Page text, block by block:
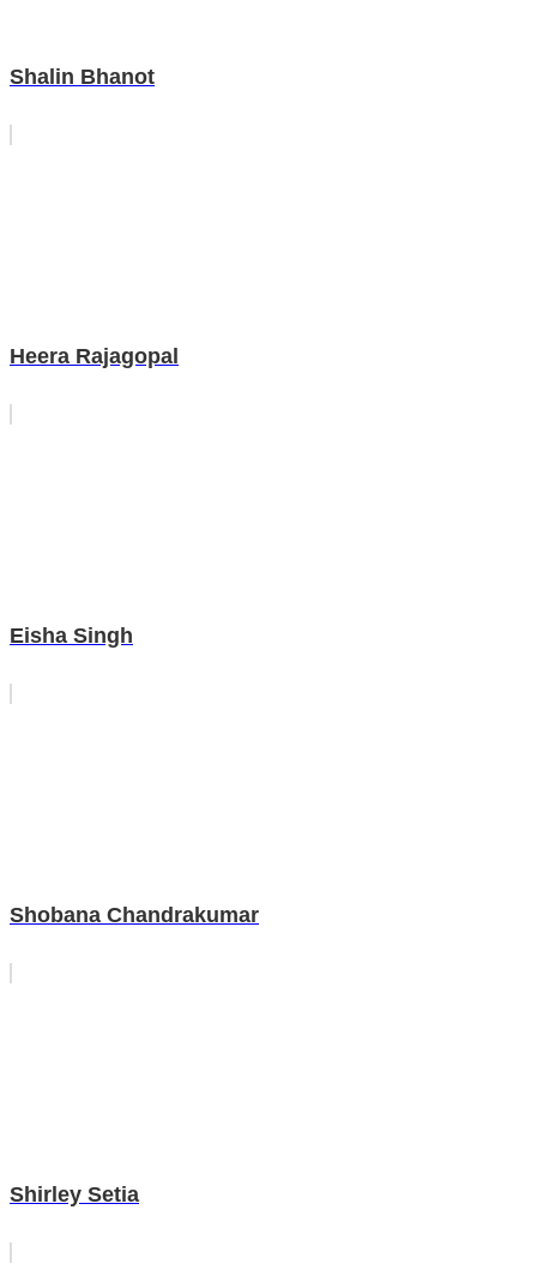
Shalin Bhanot
Heera Rajagopal
Eisha Singh
Shobana Chandrakumar
Shirley Setia